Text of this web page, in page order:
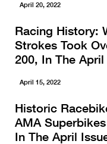
April 20, 2022
Racing History:
Strokes Took
200, In The
April 15, 2022
Historic
AMA
In The April